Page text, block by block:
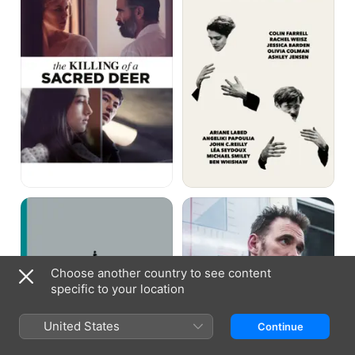
Sacred
Alps Nimic
Choose another country to see content
specific to your location
United States Continue